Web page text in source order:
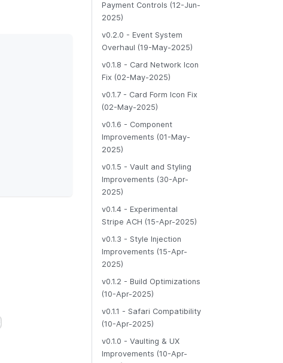
Payment Controls (12-Jun-
2025)
v0.2.0 - Event System
Overhaul (19-May-2025)
v0.1.8 - Card Network Icon
Fix (02-May-2025)
v0.1.7 - Card Form Icon Fix
(02-May-2025)
v0.1.6 - Component
Improvements (01-May-
2025)
v0.1.5 - Vault and Styling
Improvements (30-Apr-
2025)
v0.1.4 - Experimental
Stripe ACH (15-Apr-2025)
v0.1.3 - Style Injection
Improvements (15-Apr-
2025)
v0.1.2 - Build Optimizations
(10-Apr-2025)
v0.1.1 - Safari Compatibility
(10-Apr-2025)
v0.1.0 - Vaulting & UX
Improvements (10-Apr-